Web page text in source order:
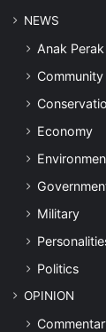
NEWS
Anak Perak
Community
Economy
Military
Politics
OPINION